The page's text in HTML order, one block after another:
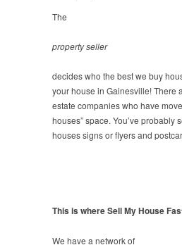
The
property seller
decides who the best we buy
your house in Gainesville! There
estate companies who have
houses” space. You’ve probably
houses signs or flyers and
This is where Sell My House
We have a network of